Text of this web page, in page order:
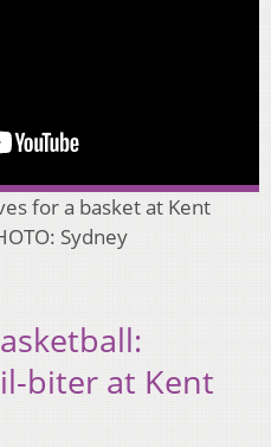
for a basket at Kent
Sydney
biter at Kent